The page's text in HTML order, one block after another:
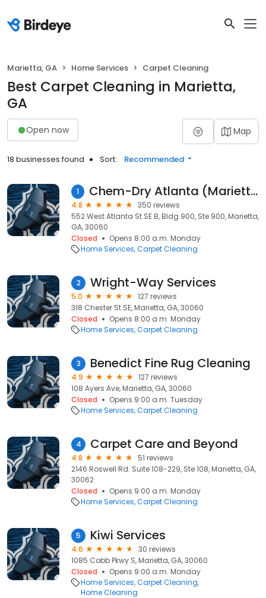
Marietta, GA Home Services Carpet Cleaning
Best Carpet Cleaning in Marietta,
GA
Open now Map
18 businesses found Sort: Recommended
1 Chem-Dry Atlanta (Marietta Location)
4.8
350 reviews
552 West Atlanta St SE B, Bldg 900, Ste 900, Marietta,
GA, 30060
Closed
Opens 8:00 a.m. Monday
Home Services Carpet Cleaning
2 Wright-Way Services
5.0
127 reviews
318 Chester St SE, Marietta, GA, 30060
Closed
Opens 8:00 a.m. Monday
Home Services Carpet Cleaning
3 Benedict Fine Rug Cleaning
4.9
127 reviews
108 Ayers Ave, Marietta, GA, 30060
Closed
Opens 9:00 a.m. Tuesday
Home Services Carpet Cleaning
4 Carpet Care and Beyond
4.8
51 reviews
2146 Roswell Rd. Suite 108-229, Ste 108, Marietta, GA,
30062
Closed
Opens 9:00 a.m. Monday
Home Services Carpet Cleaning
5 Kiwi Services
4.6
30 reviews
1085 Cobb Pkwy S, Marietta, GA, 30060
Closed
Opens 9:00 a.m. Monday
Home Services Carpet Cleaning
Home Cleaning